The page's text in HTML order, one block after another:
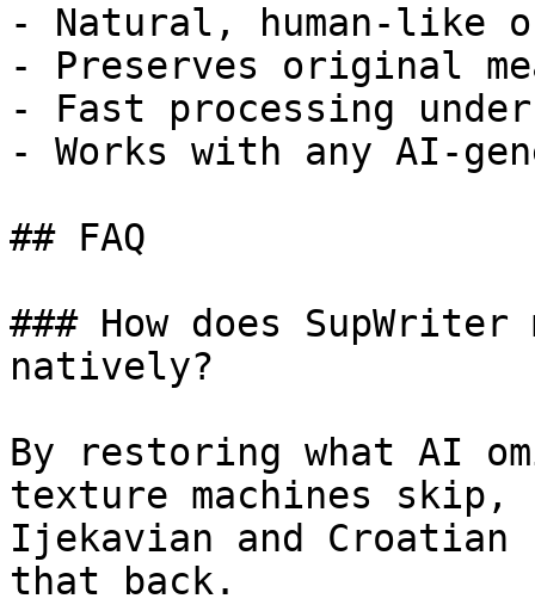
- Natural, human-like
- Preserves original
- Fast processing
- Works with any AI-
## FAQ
### How does
natively?
By restoring what AI
texture machines skip,
Ijekavian and Croatian
that back.